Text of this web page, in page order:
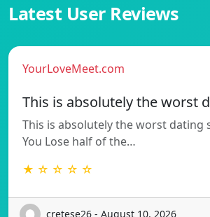
Latest User Reviews
YourLoveMeet.com
This is absolutely the worst
This is absolutely the worst dating
You Lose half of the…
★ ☆ ☆ ☆ ☆
cretese26 - August 10, 2026